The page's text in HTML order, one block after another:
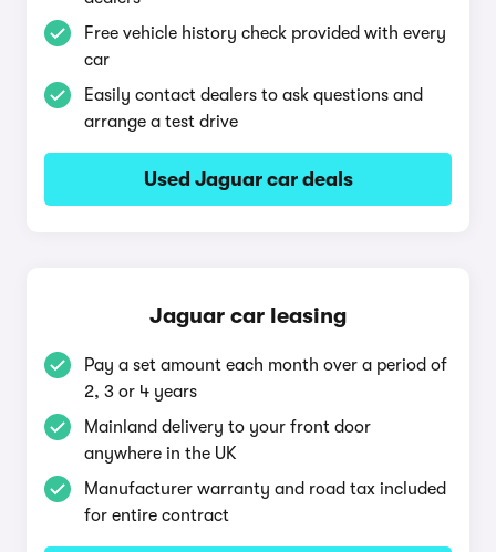
Free vehicle history check provided with every
car
Easily contact dealers to ask questions and
arrange a test drive
Used Jaguar car deals
Jaguar car leasing
Pay a set amount each month over a period of
2, 3 or 4 years
Mainland delivery to your front door
anywhere in the UK
Manufacturer warranty and road tax included
for entire contract